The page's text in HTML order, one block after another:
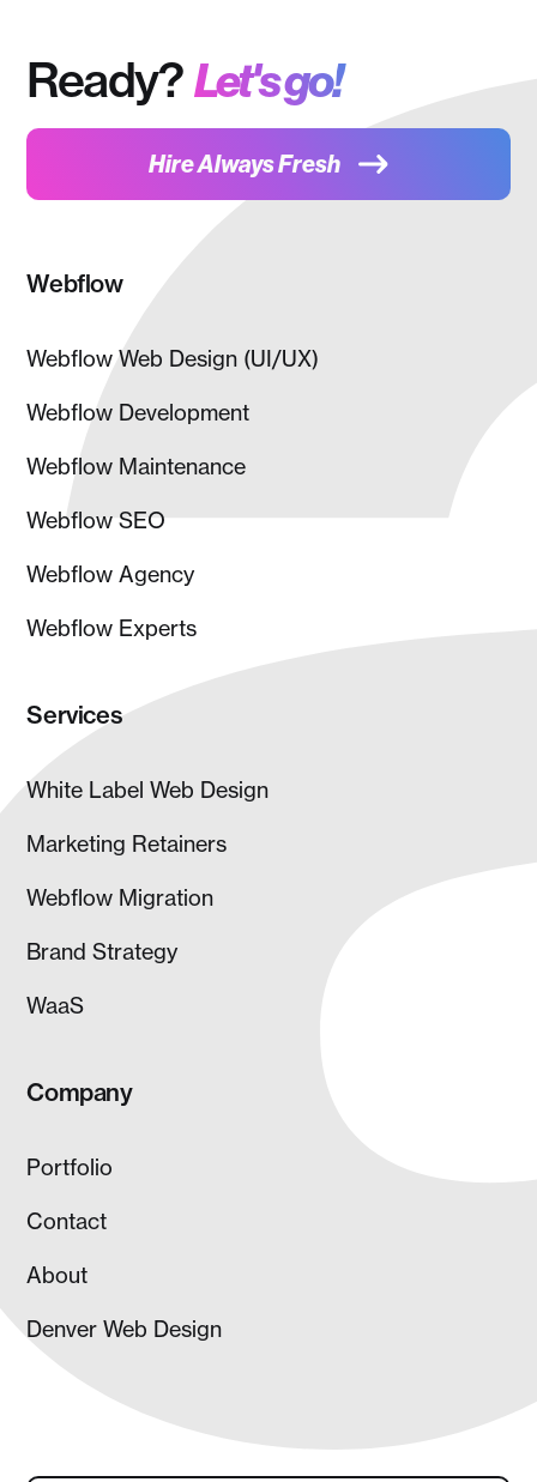
Ready?Let's go!
Hire Always Fresh
Webflow
Webflow Web Design (UI/UX)
Webflow Development
Webflow Maintenance
Webflow SEO
Webflow Agency
Webflow Experts
Services
White Label Web Design
Marketing Retainers
Webflow Migration
Brand Strategy
WaaS
Company
Portfolio
Contact
About
Denver Web Design